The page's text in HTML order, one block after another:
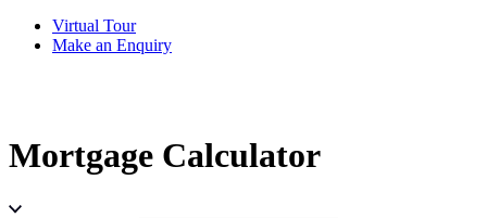
Virtual Tour
Make an Enquiry
Mortgage Calculator